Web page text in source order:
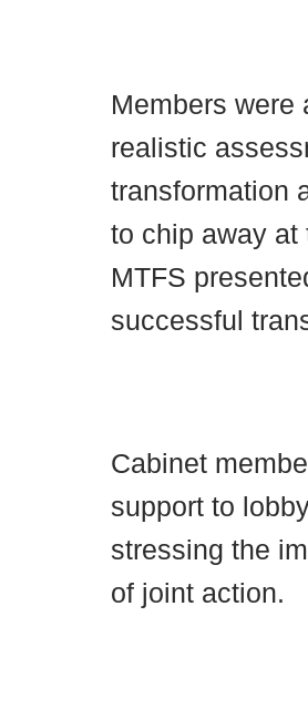
Members were
realistic
transformation
to chip away at
MTFS
successful
Cabinet
support to
stressing the
of joint action.